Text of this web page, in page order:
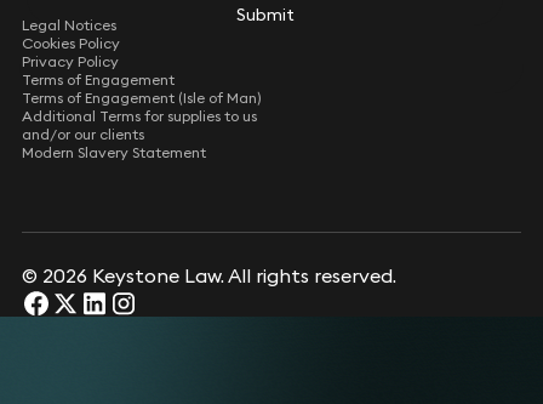
Submit
Submit
Legal Notices
Cookies Policy
Privacy Policy
Terms of Engagement
Terms of Engagement (Isle of Man)
Additional Terms for supplies to us
and/or our clients
Modern Slavery Statement
© 2026 Keystone Law. All rights reserved.